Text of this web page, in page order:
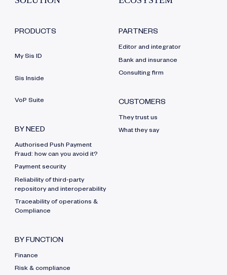
PRODUCTS
My Sis ID
Sis Inside
VoP Suite
BY NEED
Authorised Push Payment
Fraud: how can you avoid it?
Payment security
Reliability of third-party
repository and interoperability
Traceability of operations &
Compliance
BY FUNCTION
Finance
Risk & compliance
PARTNERS
Editor and integrator
Bank and insurance
Consulting firm
CUSTOMERS
They trust us
What they say